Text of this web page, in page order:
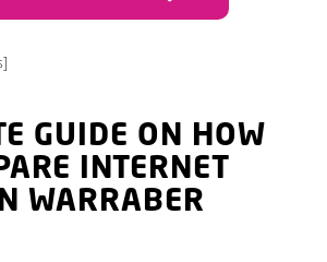
GUIDE ON HOW
INTERNET
WARRABER